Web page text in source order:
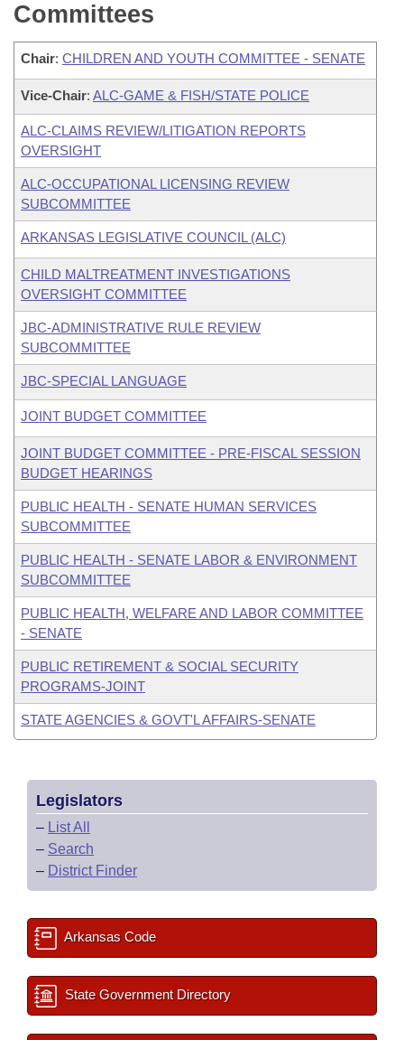
Committees
Chair: CHILDREN AND YOUTH COMMITTEE - SENATE
Vice-Chair: ALC-GAME & FISH/STATE POLICE
ALC-CLAIMS REVIEW/LITIGATION REPORTS
OVERSIGHT
ALC-OCCUPATIONAL LICENSING REVIEW
SUBCOMMITTEE
ARKANSAS LEGISLATIVE COUNCIL (ALC)
CHILD MALTREATMENT INVESTIGATIONS
OVERSIGHT COMMITTEE
JBC-ADMINISTRATIVE RULE REVIEW
SUBCOMMITTEE
JBC-SPECIAL LANGUAGE
JOINT BUDGET COMMITTEE
JOINT BUDGET COMMITTEE - PRE-FISCAL SESSION
BUDGET HEARINGS
PUBLIC HEALTH - SENATE HUMAN SERVICES
SUBCOMMITTEE
PUBLIC HEALTH - SENATE LABOR & ENVIRONMENT
SUBCOMMITTEE
PUBLIC HEALTH, WELFARE AND LABOR COMMITTEE
- SENATE
PUBLIC RETIREMENT & SOCIAL SECURITY
PROGRAMS-JOINT
STATE AGENCIES & GOVT'L AFFAIRS-SENATE
Legislators
– List All
– Search
– District Finder
Arkansas Code
State Government Directory